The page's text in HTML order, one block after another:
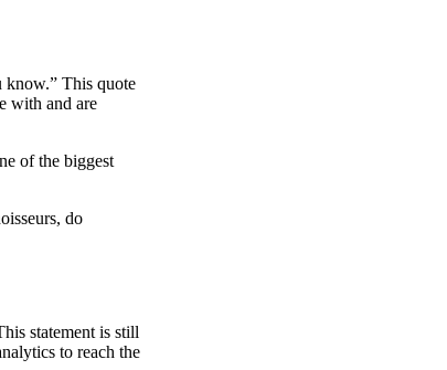
know.” This quote
with and are
of the biggest
do
statement is still
to reach the